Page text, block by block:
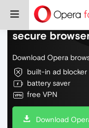
Do more on
secure
Download Opera
built-in ad blocker
battery saver
free VPN
Download